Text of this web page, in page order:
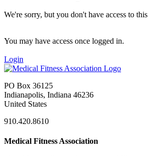
We're sorry, but you don't have access to this
You may have access once logged in.
Login
PO Box 36125
Indianapolis, Indiana 46236
United States
910.420.8610
Medical Fitness Association